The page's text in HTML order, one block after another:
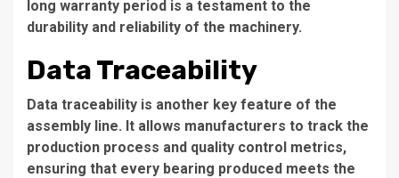
long warranty period is a testament to the
durability and reliability of the machinery.
Data Traceability
Data traceability is another key feature of the
assembly line. It allows manufacturers to track the
production process and quality control metrics,
ensuring that every bearing produced meets the